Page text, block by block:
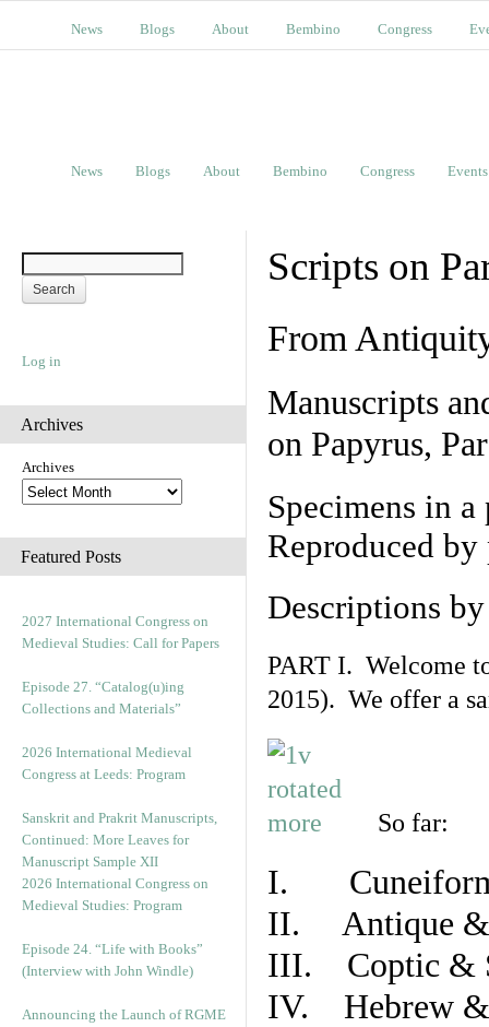
News Blogs About Bembino Congress
News Blogs About Bembino Congress Events
Log in
Archives
Archives
Featured Posts
2027 International Congress on
Medieval Studies: Call for Papers
Episode 27. “Catalog(u)ing
Collections and Materials”
2026 International Medieval
Congress at Leeds: Program
Sanskrit and Prakrit Manuscripts,
Continued: More Leaves for
Manuscript Sample XII
2026 International Congress on
Medieval Studies: Program
Episode 24. “Life with Books”
(Interview with John Windle)
Announcing the Launch of RGME
Scripts on
From
Manuscripts
on Papyrus,
Specimens in
Reproduced
Descriptions
PART I. Welcome
2015). We offer a
So far:
I. Cuneiform
II. Antique &
III. Coptic &
IV. Hebrew &